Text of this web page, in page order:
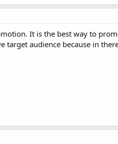
It is the best way to
target audience because in